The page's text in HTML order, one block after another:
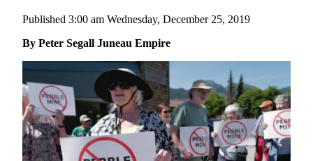
Home
Subscriber
Center
Subscribe
My
Account
FAQs
Published 3:00 am Wednesday, December 25, 2019
By Peter Segall Juneau Empire